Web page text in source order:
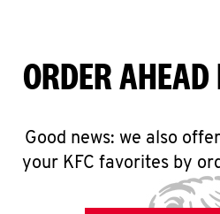
ORDER
Good news: we also
your KFC favorites by